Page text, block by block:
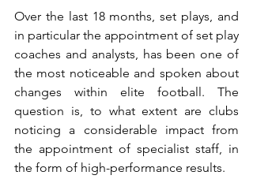
Over the last 18 months, set plays, and
in particular the appointment of set play
coaches and analysts, has been one of
the most noticeable and spoken about
changes within elite football. The
question is, to what extent are clubs
noticing a considerable impact from
the appointment of specialist staff, in
the form of high-performance results.